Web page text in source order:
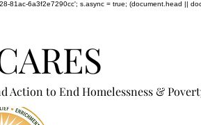
81ac-6a3f2e7290cc'; s.async = true; (document.head ||
Action to End Homelessness &